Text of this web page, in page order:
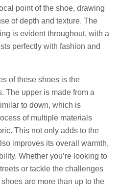
point of the shoe, drawing
of depth and texture. The
is evident throughout, with a
perfectly with fashion and
of these shoes is the
The upper is made from a
to down, which is
of multiple materials
This not only adds to the
improves its overall warmth,
Whether you’re looking to
or tackle the challenges
are more than up to the